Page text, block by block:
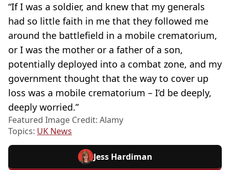
“If I was a soldier, and knew that my generals
had so little faith in me that they followed me
around the battlefield in a mobile crematorium,
or I was the mother or a father of a son,
potentially deployed into a combat zone, and my
government thought that the way to cover up
loss was a mobile crematorium – I’d be deeply,
deeply worried.”
Featured Image Credit: Alamy
Topics: UK News
Jess Hardiman